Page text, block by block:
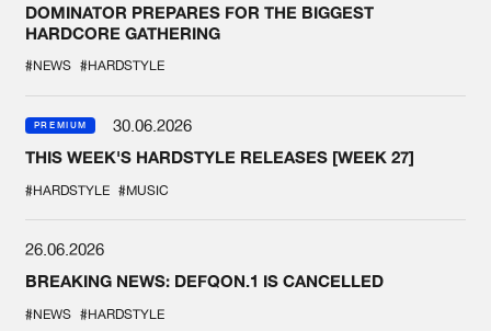
DOMINATOR PREPARES FOR THE BIGGEST
HARDCORE GATHERING
#NEWS #HARDSTYLE
PREMIUM
30.06.2026
THIS WEEK'S HARDSTYLE RELEASES [WEEK 27]
#HARDSTYLE #MUSIC
26.06.2026
BREAKING NEWS: DEFQON.1 IS CANCELLED
#NEWS #HARDSTYLE